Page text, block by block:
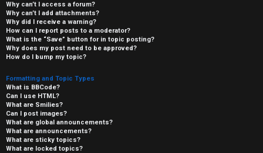
Why can’t I access a forum?
Why can’t I add attachments?
Why did I receive a warning?
How can I report posts to a moderator?
What is the “Save” button for in topic posting?
Why does my post need to be approved?
How do I bump my topic?
Formatting and Topic Types
What is BBCode?
Can I use HTML?
What are Smilies?
Can I post images?
What are global announcements?
What are announcements?
What are sticky topics?
What are locked topics?